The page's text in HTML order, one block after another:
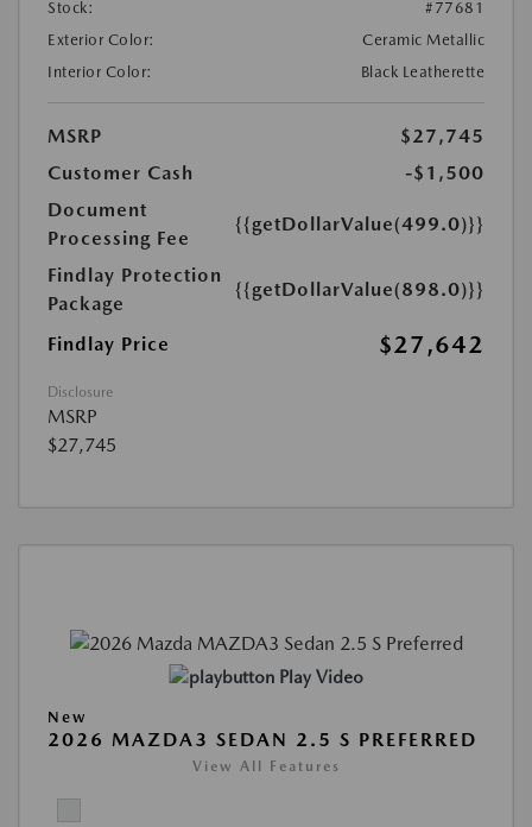
Stock:
#77681
Exterior Color:
Ceramic Metallic
Interior Color:
Black Leatherette
MSRP
$27,745
Customer Cash
-$1,500
Document
Processing Fee
{{getDollarValue(499.0)}}
Findlay Protection
Package
{{getDollarValue(898.0)}}
Findlay Price $27,642
Disclosure
MSRP
$27,745
Play Video
New
2026 MAZDA3 SEDAN 2.5 S PREFERRED
View All Features